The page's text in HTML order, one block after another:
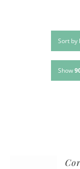
Sort by
Show